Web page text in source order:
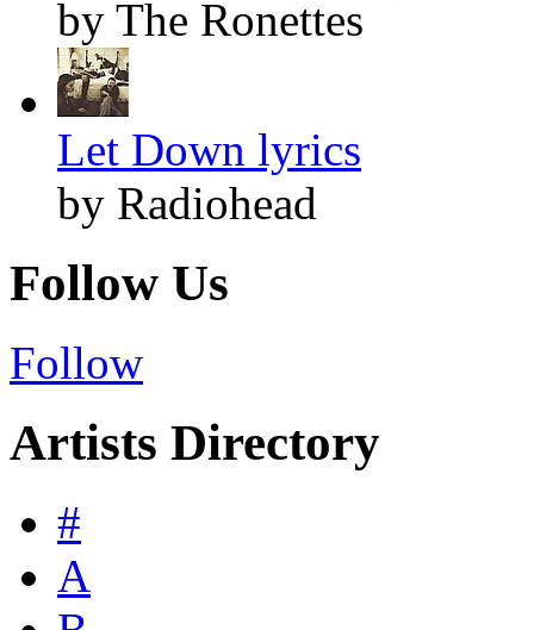
by The Ronettes
Let Down lyrics
by Radiohead
Follow Us
Follow
Artists Directory
#
A